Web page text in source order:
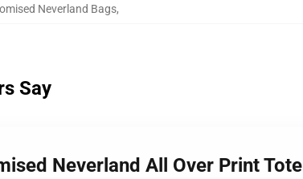
Neverland Bags,
Say
Neverland All Over Print